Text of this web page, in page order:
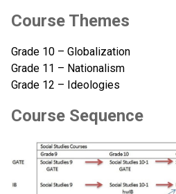
Course Themes
Grade 10 – Globalization
Grade 11 – Nationalism
Grade 12 – Ideologies
Course Sequence